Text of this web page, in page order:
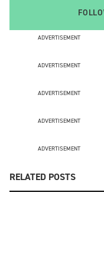
ADVERTISEMENT
ADVERTISEMENT
ADVERTISEMENT
ADVERTISEMENT
ADVERTISEMENT
RELATED POSTS